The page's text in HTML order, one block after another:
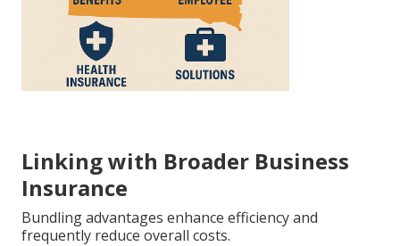
Linking with Broader Business
Insurance
Bundling advantages enhance efficiency and
frequently reduce overall costs.